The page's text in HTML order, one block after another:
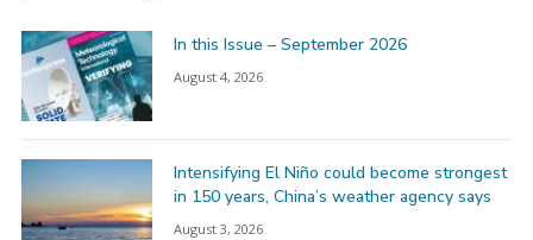
In this Issue – September 2026
August 4, 2026
Intensifying El Niño could become strongest
in 150 years, China’s weather agency says
August 3, 2026